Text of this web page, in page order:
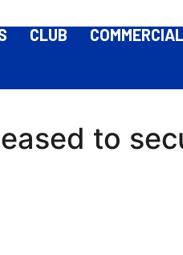
CLUB COMMERCIAL
to